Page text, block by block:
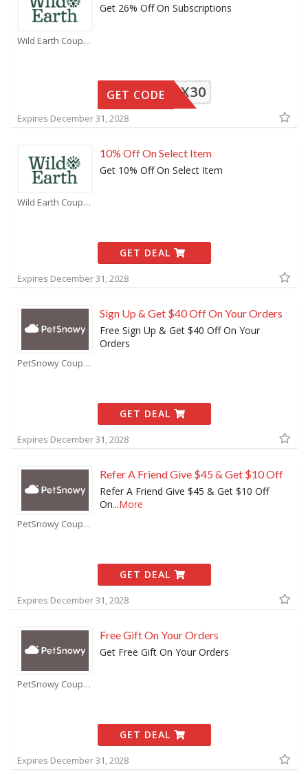
Wild Earth Coupons
Get 26% Off On Subscriptions
RSTBOX30
GET CODE
Expires December 31, 2028
Wild Earth Coupons
10% Off On Select Item
Get 10% Off On Select Item
GET DEAL
Expires December 31, 2028
PetSnowy Coupons
Sign Up & Get $40 Off On Your Orders
Free Sign Up & Get $40 Off On Your
Orders
GET DEAL
Expires December 31, 2028
PetSnowy Coupons
Refer A Friend Give $45 & Get $10 Off
Refer A Friend Give $45 & Get $10 Off
On...More
GET DEAL
Expires December 31, 2028
PetSnowy Coupons
Free Gift On Your Orders
Get Free Gift On Your Orders
GET DEAL
Expires December 31, 2028